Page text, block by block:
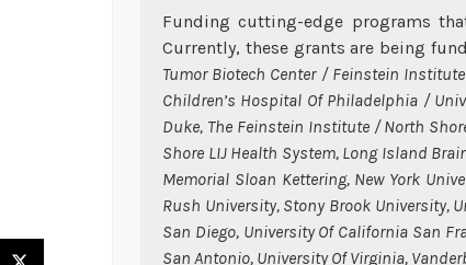
Funding cutting-edge programs
Currently, these grants are being
Tumor Biotech Center / Feinstein
Children’s Hospital Of Philadelphia /
Duke, The Feinstein Institute / North
Shore LIJ Health System, Long Island
Memorial Sloan Kettering, New York
Rush University, Stony Brook University,
San Diego, University Of California San
San Antonio, University Of Virginia,